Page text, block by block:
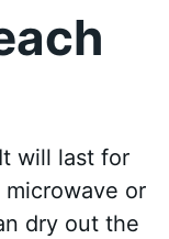
will last for
or
dry out the